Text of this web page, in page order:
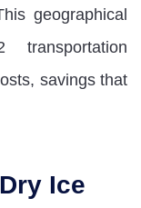
geographical
savings that
Ice